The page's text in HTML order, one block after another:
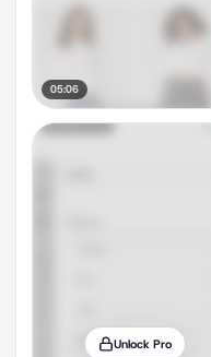
05:06
Unlock Pro